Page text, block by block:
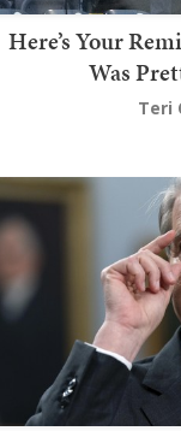
Here’s Your
Was
Teri